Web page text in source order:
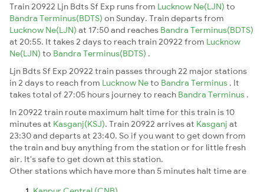
Train 20922 Ljn Bdts Sf Exp runs from Lucknow Ne(LJN) to
Bandra Terminus(BDTS) on Sunday. Train departs from
Lucknow Ne(LJN) at 17:50 and reaches Bandra Terminus(BDTS)
at 20:55. It takes 2 days to reach train 20922 from Lucknow
Ne(LJN) to Bandra Terminus(BDTS) .
Ljn Bdts Sf Exp 20922 train passes through 22 major stations
in 2 days to reach from Lucknow Neto Bandra Terminus . It
takes total of 27:05 hours journey to reach Bandra Terminus .
In 20922 train route maximum halt time for this train is 10
minutes at Kasganj(KSJ). Train 20922 arrives at Kasganj at
23:30 and departs at 23:40. So if you want to get down from
the train and buy anything from the station or for little fresh
air. It's safe to get down at this station.
Other stations which have more than 5 minutes halt time are